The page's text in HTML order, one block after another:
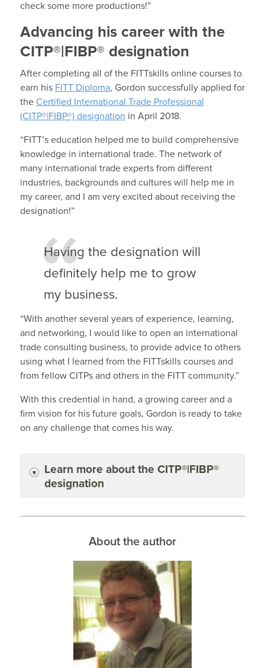
check some more productions!”
Advancing his career with the
CITP®|FIBP® designation
After completing all of the FITTskills online courses to
earn his FITT Diploma, Gordon successfully applied for
the Certified International Trade Professional
(CITP®|FIBP®) designation in April 2018.
“FITT’s education helped me to build comprehensive
knowledge in international trade. The network of
many international trade experts from different
industries, backgrounds and cultures will help me in
my career, and I am very excited about receiving the
designation!”
Having the designation will
definitely help me to grow
my business.
“With another several years of experience, learning,
and networking, I would like to open an international
trade consulting business, to provide advice to others
using what I learned from the FITTskills courses and
from fellow CITPs and others in the FITT community.”
With this credential in hand, a growing career and a
firm vision for his future goals, Gordon is ready to take
on any challenge that comes his way.
Learn more about the CITP®|FIBP®
designation
About the author